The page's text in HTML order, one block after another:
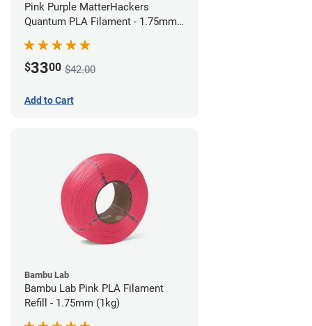
Pink Purple MatterHackers
Quantum PLA Filament - 1.75mm
$3300 $42.00
Add to Cart
Bambu Lab
Bambu Lab Pink PLA Filament
Refill - 1.75mm (1kg)